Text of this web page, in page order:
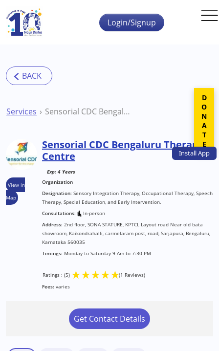
Skip to main content
InstallApp
Login/Signup
Services Sensorial CDC Bengaluru Therapy Centre
View in
Map
Sensorial CDC Bengaluru Therapy
Centre
Exp: 4 Years
Organization
Designation: Sensory Integration Therapy, Occupational Therapy, Speech
Therapy, Special Education, and Early Intervention.
Consultations:
In-person
Address: 2nd floor, SONA STATURE, KPTCL Layout road Near old bata
showroom, Kaikondrahalli, carmelaram post, road, Sarjapura, Bengaluru,
Karnataka 560035
Timings: Monday to Saturday 9 Am to 7:30 PM
Ratings : (5) ★★★★★(1 Reviews)
Fees: varies
Get Contact Details
DONATE